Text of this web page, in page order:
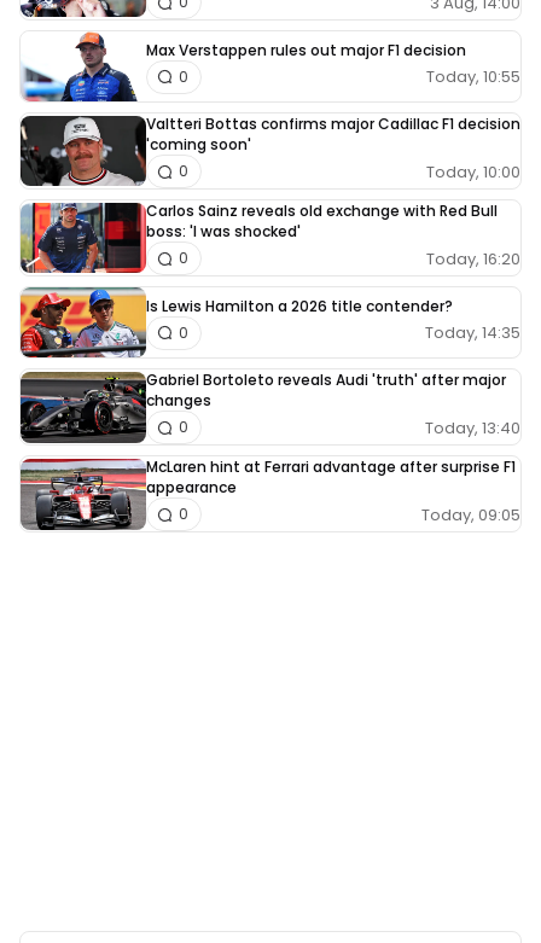
Max Verstappen rules out major F1 decision
Today, 10:55
0
Valtteri Bottas confirms major Cadillac F1 decision
'coming soon'
Today, 10:00
0
Carlos Sainz reveals old exchange with Red Bull
boss: 'I was shocked'
Today, 16:20
0
Is Lewis Hamilton a 2026 title contender?
Today, 14:35
0
Gabriel Bortoleto reveals Audi 'truth' after major
changes
Today, 13:40
0
McLaren hint at Ferrari advantage after surprise F1
appearance
Today, 09:05
0